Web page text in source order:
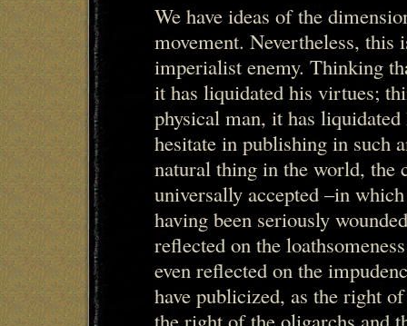
We have ideas of the
movement. Nevertheless, this
imperialist enemy. Thinking
it has liquidated his virtues;
physical man, it has
hesitate in publishing in such
natural thing in the world, the
universally accepted –in
having been seriously
reflected on the
even reflected on the
have publicized, as the right
the right of the oligarchs and